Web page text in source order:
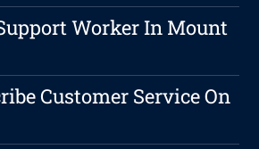
Worker In Mount
Customer Service On